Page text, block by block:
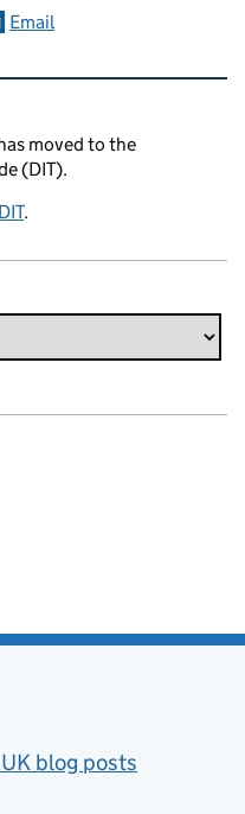
Email
moved to the
(DIT).
.
blog posts